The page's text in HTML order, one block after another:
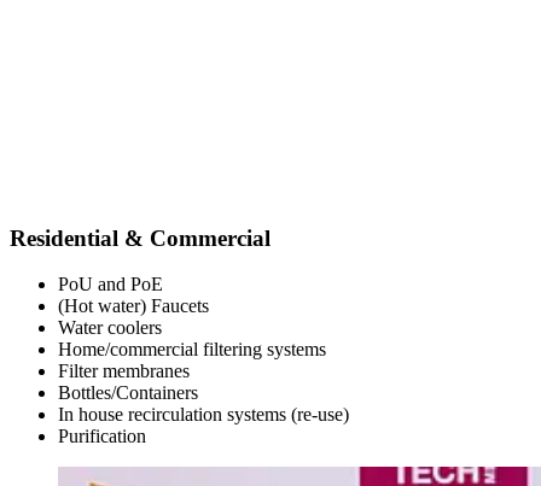
Residential & Commercial
PoU and PoE
(Hot water) Faucets
Water coolers
Home/commercial filtering systems
Filter membranes
Bottles/Containers
In house recirculation systems (re-use)
Purification